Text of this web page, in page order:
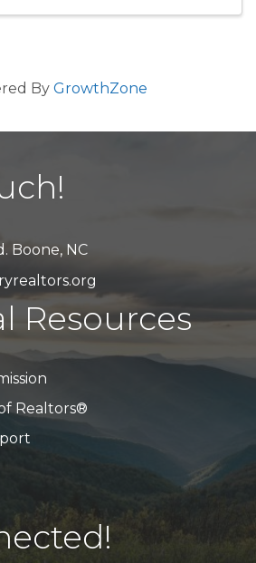
By GrowthZone
Boone, NC
Resources
Realtors®